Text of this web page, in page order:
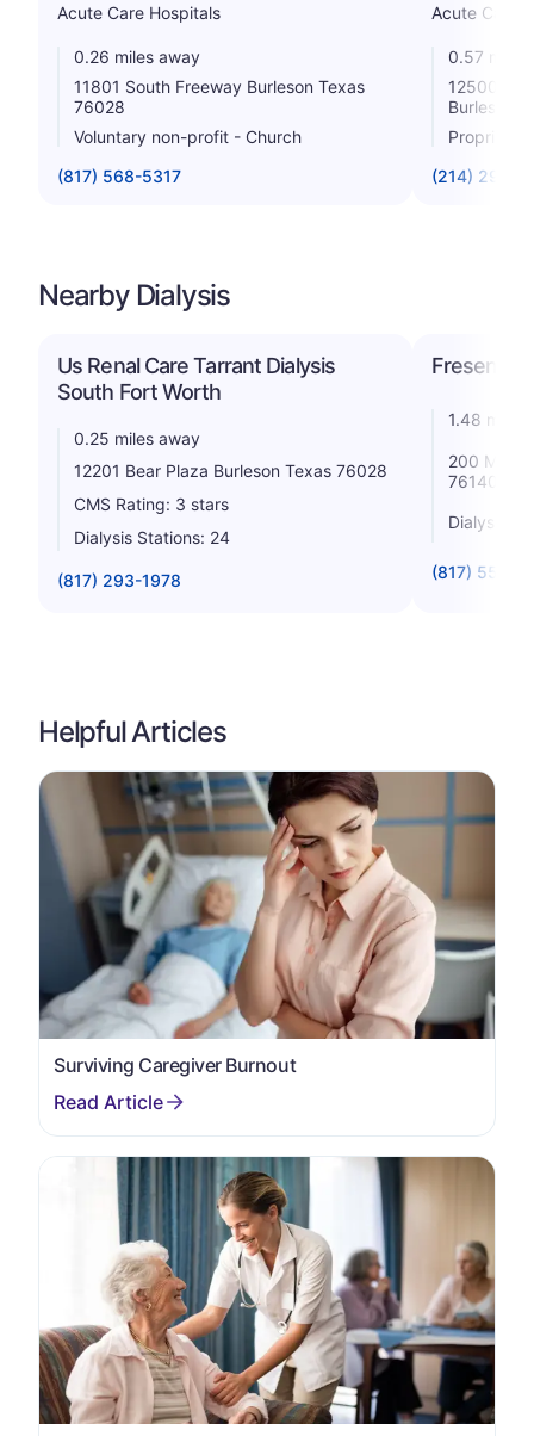
Acute Care Hospitals
0.26 miles away
11801 South Freeway Burleson Texas
76028
Voluntary non-profit - Church
(817) 568-5317
Acute Care
0.57 miles
12500
Burleson
Proprietary
(214) 294-
Nearby Dialysis
Us Renal Care Tarrant Dialysis
South Fort Worth
0.25 miles away
12201 Bear Plaza Burleson Texas 76028
CMS Rating: 3 stars
Dialysis Stations: 24
(817) 293-1978
Fresenius
1.48 miles
200
76140
Dialysis
(817) 551-
Helpful Articles
Surviving Caregiver Burnout